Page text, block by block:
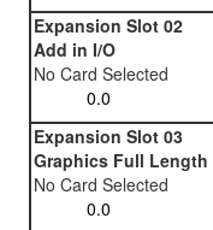
Expansion Slot 02
Add in I/O
No Card Selected
Expansion Slot 03
Graphics Full Length
No Card Selected